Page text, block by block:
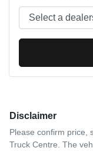
Disclaimer
Please confirm price,
Truck Centre . The